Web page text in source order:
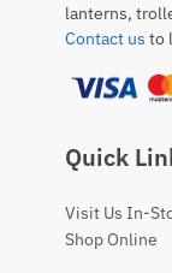
lanterns,
Contact us to
Quick
Visit Us In-
Shop Online